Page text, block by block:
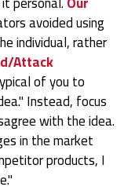
avoided using
individual, rather
Attack
of you to
Instead, focus
with the idea.
in the market
products, I